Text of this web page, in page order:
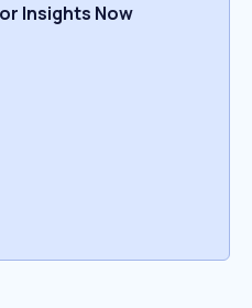
Insights Now